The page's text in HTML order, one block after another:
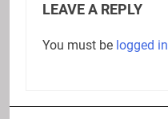
LEAVE A REPLY
You must be logged in